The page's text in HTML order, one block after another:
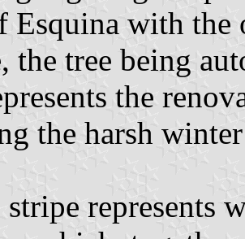
Esquina with the
the tree being
the
the harsh
represents